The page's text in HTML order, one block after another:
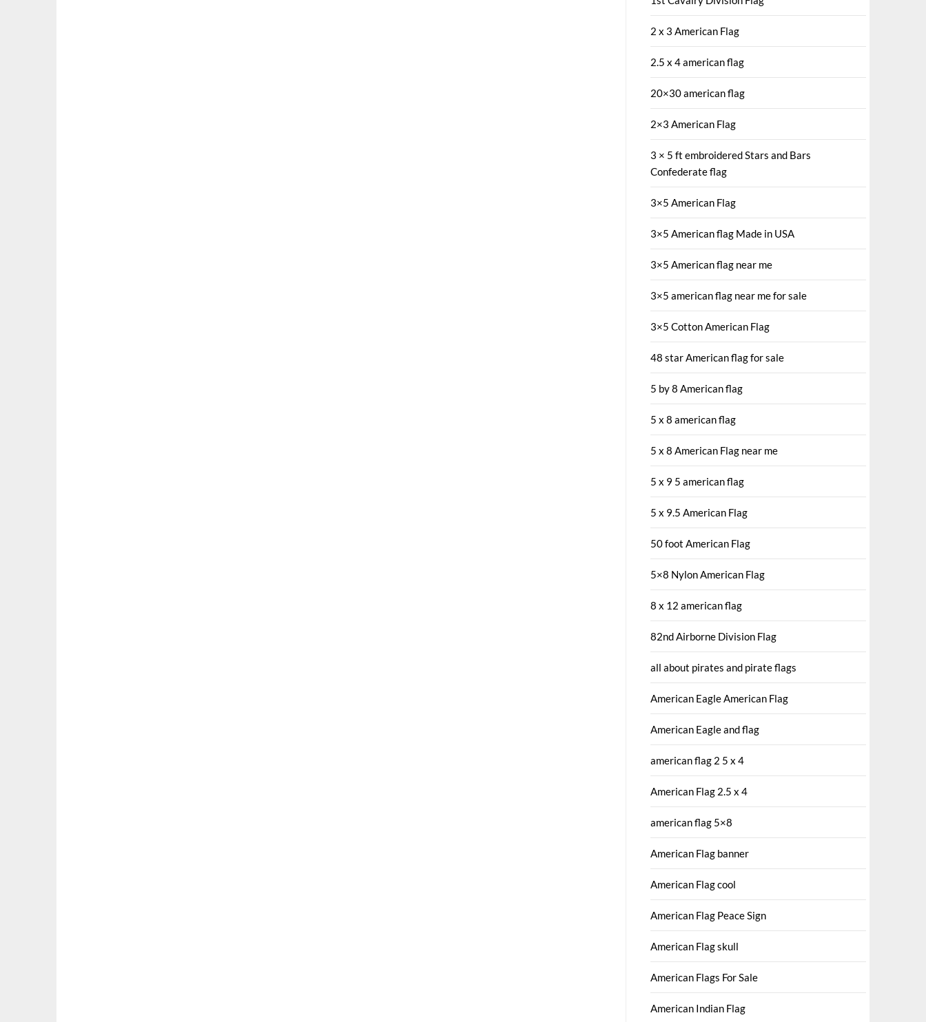
2 x 3 American Flag
2.5 x 4 american flag
20×30 american flag
2×3 American Flag
3 × 5 ft embroidered Stars and Bars
Confederate flag
3×5 American Flag
3×5 American flag Made in USA
3×5 American flag near me
3×5 american flag near me for sale
3×5 Cotton American Flag
48 star American flag for sale
5 by 8 American flag
5 x 8 american flag
5 x 8 American Flag near me
5 x 9 5 american flag
5 x 9.5 American Flag
50 foot American Flag
5×8 Nylon American Flag
8 x 12 american flag
82nd Airborne Division Flag
all about pirates and pirate flags
American Eagle American Flag
American Eagle and flag
american flag 2 5 x 4
American Flag 2.5 x 4
american flag 5×8
American Flag banner
American Flag cool
American Flag Peace Sign
American Flag skull
American Flags For Sale
American Indian Flag